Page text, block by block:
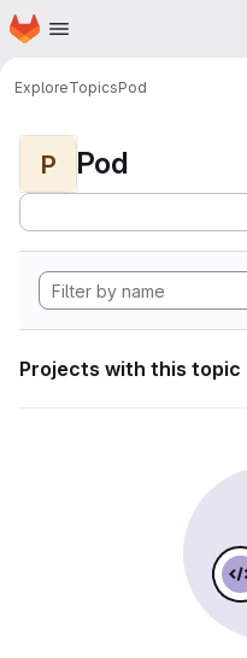
Skip to main content
Homepage
ExploreTopicsPod
P Pod
Projects with this topic